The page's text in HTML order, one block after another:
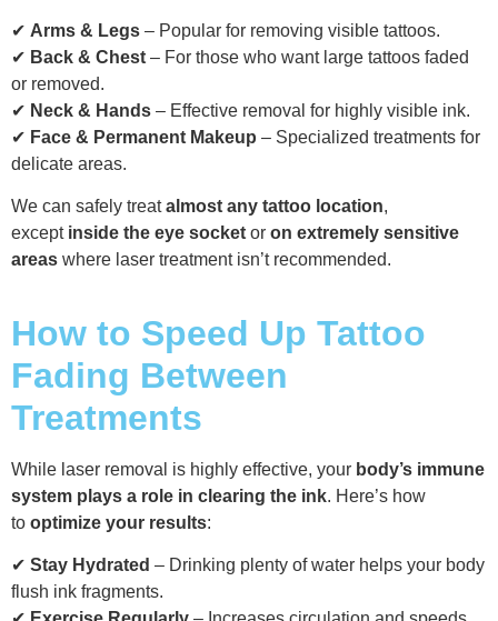
✔ Arms & Legs – Popular for removing visible tattoos.
✔ Back & Chest – For those who want large tattoos faded
or removed.
✔ Neck & Hands – Effective removal for highly visible ink.
✔ Face & Permanent Makeup – Specialized treatments for
delicate areas.
We can safely treatalmost any tattoo location,
except inside the eye socket or on extremely sensitive
areas where laser treatment isn’t recommended.
How to Speed Up Tattoo
Fading Between
Treatments
While laser removal is highly effective, your body’s immune
system plays a role in clearing the ink. Here’s how
to optimize your results:
✔ Stay Hydrated – Drinking plenty of water helps your body
flush ink fragments.